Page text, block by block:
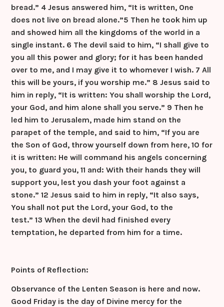
bread.” 4 Jesus answered him, “It is written, One
does not live on bread alone.”5 Then he took him up
and showed him all the kingdoms of the world in a
single instant. 6 The devil said to him, “I shall give to
you all this power and glory; for it has been handed
over to me, and I may give it to whomever I wish. 7 All
this will be yours, if you worship me.” 8 Jesus said to
him in reply, “It is written: You shall worship the Lord,
your God, and him alone shall you serve.” 9 Then he
led him to Jerusalem, made him stand on the
parapet of the temple, and said to him, “If you are
the Son of God, throw yourself down from here,10 for
it is written: He will command his angels concerning
you, to guard you,11 and: With their hands they will
support you, lest you dash your foot against a
stone.”12 Jesus said to him in reply, “It also says,
You shall not put the Lord, your God, to the
test.”13 When the devil had finished every
temptation, he departed from him for a time.
Points of Reflection:
Observance of the Lenten Season is here and now.
Good Friday is the day of Divine mercy for the